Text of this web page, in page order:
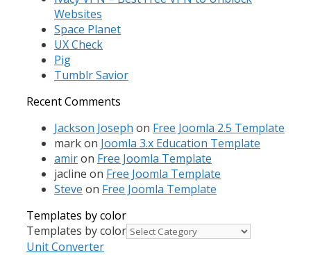
Websites
Space Planet
UX Check
Pig
Tumblr Savior
Recent Comments
Jackson Joseph on Free Joomla 2.5 Template
markon Joomla 3.x Education Template
amiron Free Joomla Template
jacline on Free Joomla Template
Steve on Free Joomla Template
Templates by color
Templates by color
Unit Converter